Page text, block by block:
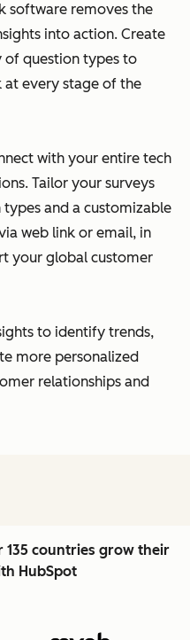
software removes the
into action. Create
of question types to
every stage of the
with your entire tech
Tailor your surveys
and a customizable
web link or email, in
your global customer
to identify trends,
more personalized
relationships and
135 countries grow their
HubSpot